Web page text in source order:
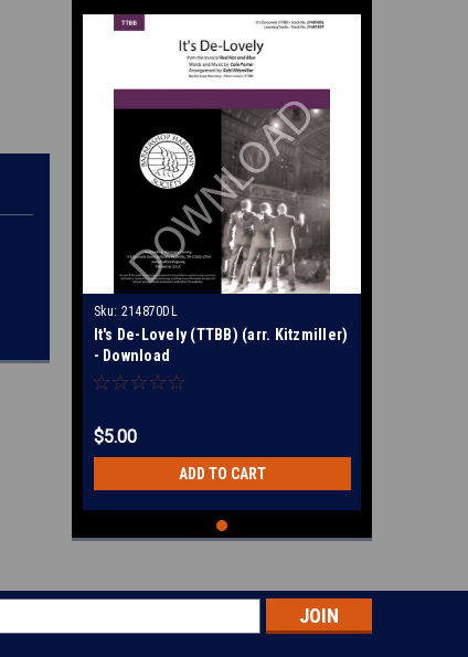
Sku: 214870DL
It's De-Lovely (TTBB) (arr. Kitzmiller)
- Download
$5.00
ADD TO CART